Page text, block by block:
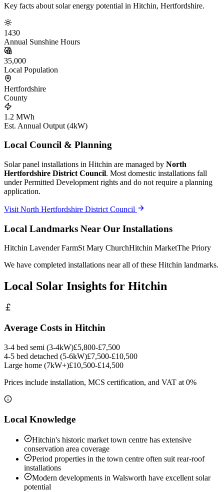
Key facts about solar energy potential in Hitchin, Hertfordshire.
1430
Annual Sunshine Hours
35,000
Local Population
Hertfordshire
County
1.2 MWh
Est. Annual Output (4kW)
Local Council & Planning
Solar panel installations in Hitchin are managed by North
Hertfordshire District Council. Most domestic installations fall
under Permitted Development rights and do not require a planning
application.
Visit North Hertfordshire District Council
Local Landmarks Near Our Installations
Hitchin Lavender FarmSt Mary ChurchHitchin MarketThe Priory
We have completed installations near all of these Hitchin landmarks.
Local Solar Insights for Hitchin
Average Costs in Hitchin
3-4 bed semi (3-4kW)£5,800-£7,500
4-5 bed detached (5-6kW)£7,500-£10,500
Large home (7kW+)£10,500-£14,500
Prices include installation, MCS certification, and VAT at 0%
Local Knowledge
Hitchin's historic market town centre has extensive
conservation area coverage
Period properties in the town centre often suit rear-roof
installations
Modern developments in Walsworth have excellent solar
potential